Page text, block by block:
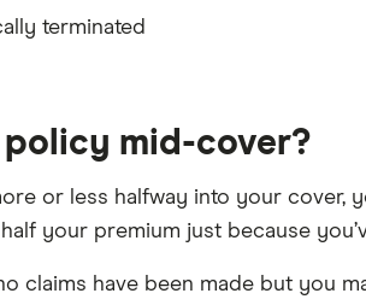
terminated
mid-cover?
or less halfway into your
your premium just because
claims have been made but you